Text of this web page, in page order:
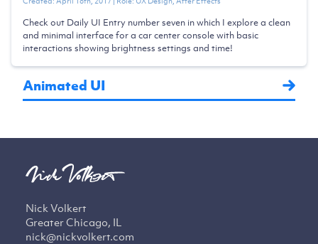
Check out Daily UI Entry number seven in which I explore a clean
and minimal interface for a car center console with basic
interactions showing brightness settings and time!
Animated UI
Nick Volkert
Greater Chicago, IL
nick@nickvolkert.com